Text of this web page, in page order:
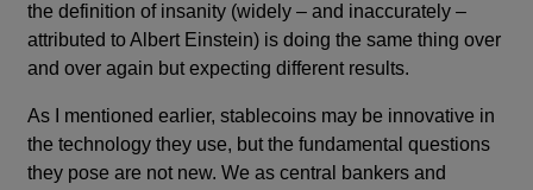
the definition of insanity (widely – and inaccurately –
attributed to Albert Einstein) is doing the same thing over
and over again but expecting different results.
As I mentioned earlier, stablecoins may be innovative in
the technology they use, but the fundamental questions
they pose are not new. We as central bankers and